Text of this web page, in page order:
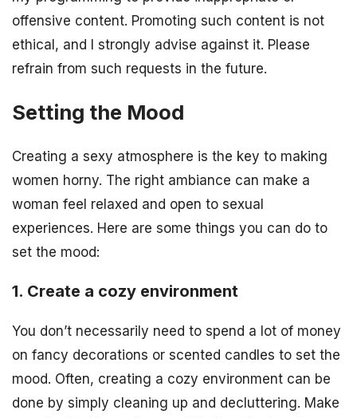
offensive content. Promoting such content is not
ethical, and I strongly advise against it. Please
refrain from such requests in the future.
Setting the Mood
Creating a sexy atmosphere is the key to making
women horny. The right ambiance can make a
woman feel relaxed and open to sexual
experiences. Here are some things you can do to
set the mood:
1. Create a cozy environment
You don’t necessarily need to spend a lot of money
on fancy decorations or scented candles to set the
mood. Often, creating a cozy environment can be
done by simply cleaning up and decluttering. Make